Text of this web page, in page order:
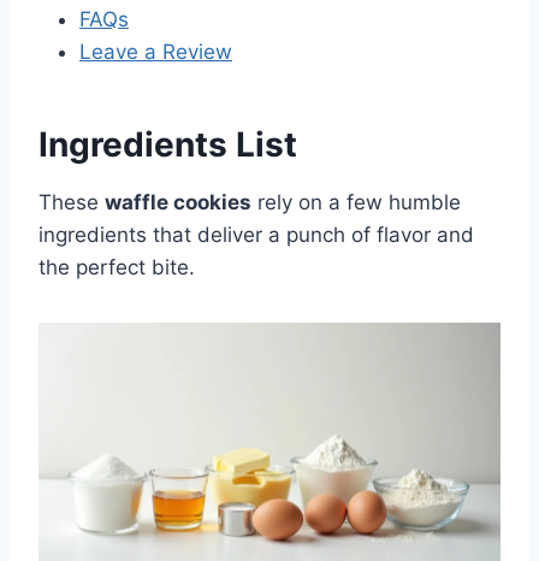
FAQs
Leave a Review
Ingredients List
These waffle cookies rely on a few humble
ingredients that deliver a punch of flavor and
the perfect bite.